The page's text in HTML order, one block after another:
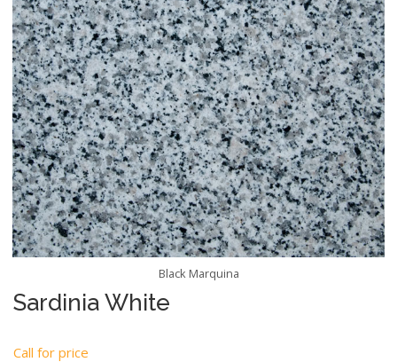
Black Marquina
Sardinia White
Call for price